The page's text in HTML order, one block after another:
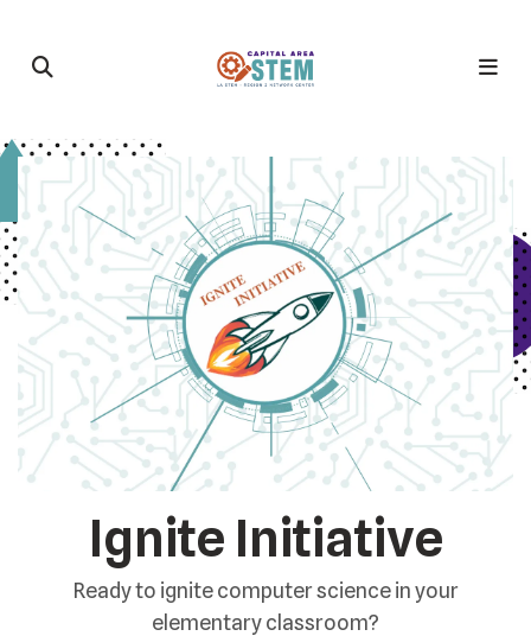
Featured
Slideshow
Ignite Initiative
Ready to ignite computer science in your
elementary classroom?